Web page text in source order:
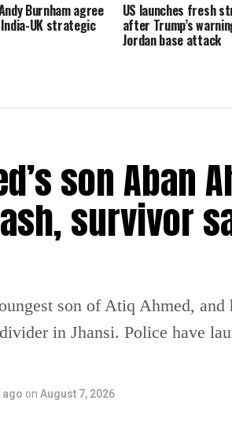
Burnham agree
UK strategic
US launches fresh
after Trump’s
Jordan base attack
son Aban
survivor
son of Atiq Ahmed,
in Jhansi. Police have
ago on August 7, 2026